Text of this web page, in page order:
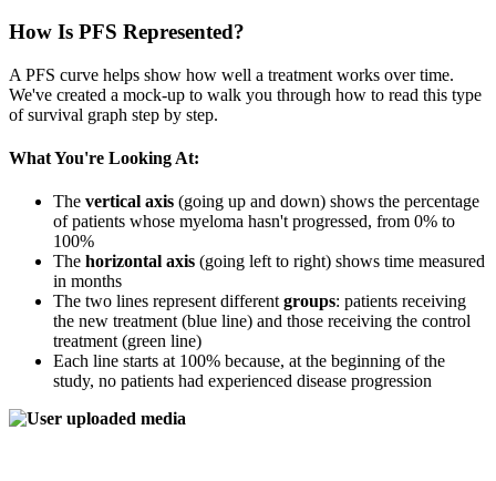
How Is PFS Represented?
A PFS curve helps show how well a treatment works over time.
We've created a mock-up to walk you through how to read this type
of survival graph step by step.
What You're Looking At:
The vertical axis (going up and down) shows the percentage
of patients whose myeloma hasn't progressed, from 0% to
100%
The horizontal axis (going left to right) shows time measured
in months
The two lines represent different groups: patients receiving
the new treatment (blue line) and those receiving the control
treatment (green line)
Each line starts at 100% because, at the beginning of the
study, no patients had experienced disease progression